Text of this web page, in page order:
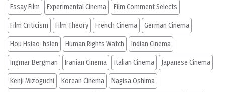
Essay Film Experimental Cinema Film Comment Selects
Film Criticism Film Theory French Cinema German Cinema
Hou Hsiao-hsien Human Rights Watch Indian Cinema
Ingmar Bergman Iranian Cinema Italian Cinema Japanese Cinema
Kenji Mizoguchi Korean Cinema Nagisa Oshima